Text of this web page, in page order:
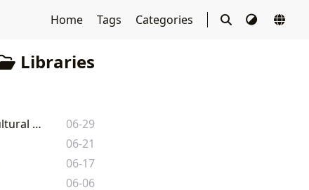
Home Tags Categories
Libraries
Library Book Sales: A Deep Dive into the World of Literary Commerce and Cultural Preservation
06-29
06-21
06-17
06-06